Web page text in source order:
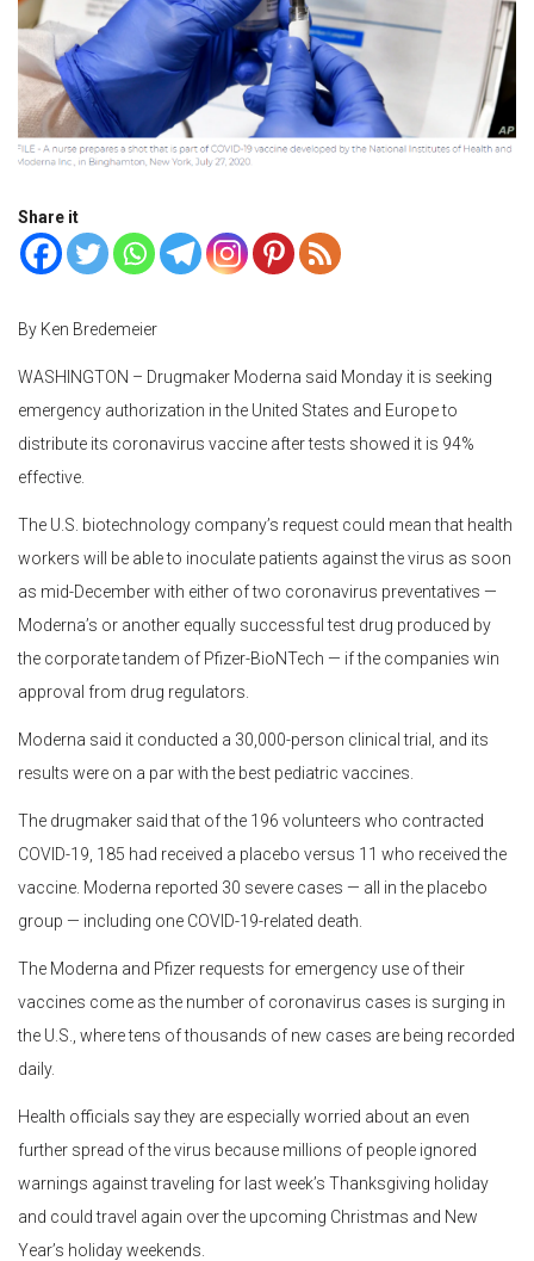
Share it
By Ken Bredemeier
WASHINGTON – Drugmaker Moderna said Monday it is seeking
emergency authorization in the United States and Europe to
distribute its coronavirus vaccine after tests showed it is 94%
effective.
The U.S. biotechnology company’s request could mean that health
workers will be able to inoculate patients against the virus as soon
as mid-December with either of two coronavirus preventatives —
Moderna’s or another equally successful test drug produced by
the corporate tandem of Pfizer-BioNTech — if the companies win
approval from drug regulators.
Moderna said it conducted a 30,000-person clinical trial, and its
results were on a par with the best pediatric vaccines.
The drugmaker said that of the 196 volunteers who contracted
COVID-19, 185 had received a placebo versus 11 who received the
vaccine. Moderna reported 30 severe cases — all in the placebo
group — including one COVID-19-related death.
The Moderna and Pfizer requests for emergency use of their
vaccines come as the number of coronavirus cases is surging in
the U.S., where tens of thousands of new cases are being recorded
daily.
Health officials say they are especially worried about an even
further spread of the virus because millions of people ignored
warnings against traveling for last week’s Thanksgiving holiday
and could travel again over the upcoming Christmas and New
Year’s holiday weekends.